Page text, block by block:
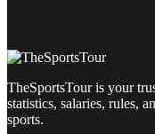
TheSportsTour is your
statistics, salaries, rules,
sports.